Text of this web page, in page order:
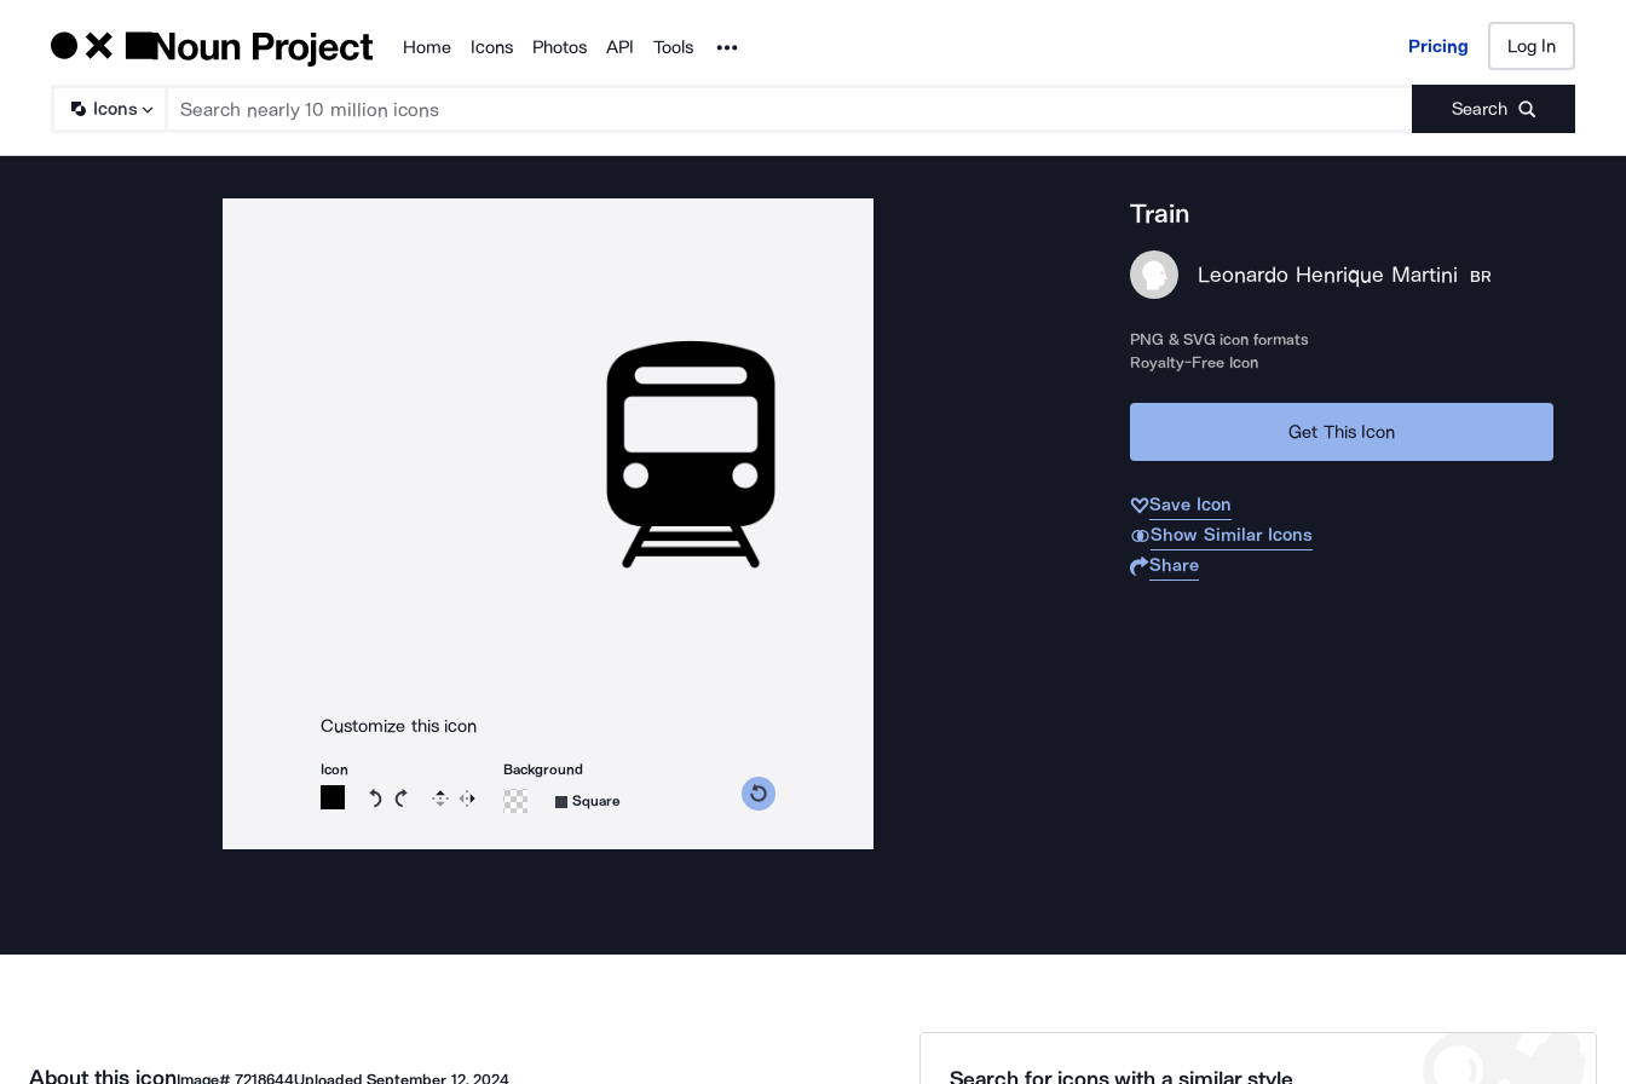
Products
Home Icons Photos API Tools Noun Project Pricing Log In
Icons Search
Pricing Log In
Customize this icon
Icon
Rotate icon 15 degrees counterclockwise
Rotate icon 15 degrees clockwise
Flip Reverse
Background
Square
Train
Leonardo Henrique Martini BR
PNG & SVG icon formats
Royalty-Free Icon
Get This Icon
Save Icon
Show Similar Icons
Share
About this iconImage# 7218644UploadedSeptember 12, 2024